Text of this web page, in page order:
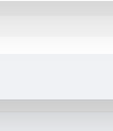
of premium-quality